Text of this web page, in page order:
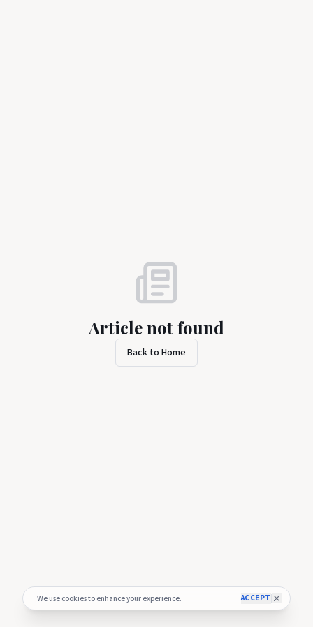
We use cookies to enhance your experience. ACCEPT
Article not found
Back to Home